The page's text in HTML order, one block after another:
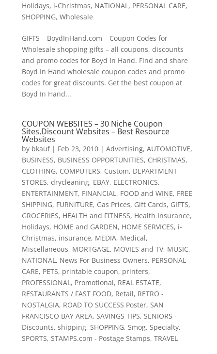
Holidays, i-Christmas, NATIONAL, PERSONAL CARE,
SHOPPING, Wholesale
GIFTS – BoydInHand.com – Coupon Codes for
Wholesale shopping gifts – all coupons, discounts
and promo codes for Boyd In Hand. Find and share
Boyd In Hand wholesale coupon codes and promo
codes for great discounts. Get the best coupon at
Boyd In Hand...
COUPON WEBSITES – 30 Niche Coupon
Sites,Discount Websites – Best Resource
Websites
by bkauf| Feb 23, 2010| Advertising, AUTOMOTIVE,
BUSINESS, BUSINESS OPPORTUNITIES, CHRISTMAS,
CLOTHING, COMPUTERS, Custom, DEPARTMENT
STORES, drycleaning, EBAY, ELECTRONICS,
ENTERTAINMENT, FINANCIAL, FOOD and WINE, FREE
SHIPPING, FURNITURE, Gas Prices, Gift Cards, GIFTS,
GROCERIES, HEALTH and FITNESS, Health Insurance,
Holidays, HOME and GARDEN, HOME SERVICES, i-
Christmas, insurance, MEDIA, Medical,
Miscellaneous, MORTGAGE, MOVIES and TV, MUSIC,
NATIONAL, News For Business Owners, PERSONAL
CARE, PETS, printable coupon, printers,
PROFESSIONAL, Promotional, REAL ESTATE,
RESTAURANTS / FAST FOOD, Retail, RETRO -
NOSTALGIA, ROAD TO SUCCESS Poster, SAN
FRANCISCO BAY AREA, SAVINGS TIPS, SENIORS -
Discounts, shipping, SHOPPING, Smog, Specialty,
SPORTS, STAMPS.com - Postage Stamps, TRAVEL